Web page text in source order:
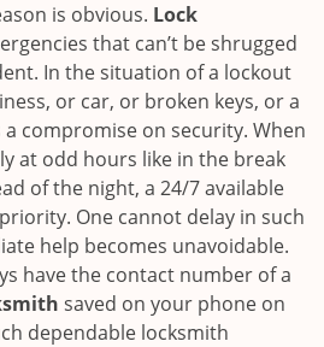
t
o
n
is obvious. Lock
that can’t be shrugged
In the situation of a lockout
or car, or broken keys, or a
compromise on security. When
at odd hours like in the break
of the night, a 24/7 available
One cannot delay in such
help becomes unavoidable.
have the contact number of a
saved on your phone on
dependable locksmith